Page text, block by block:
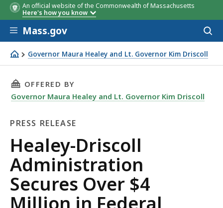
An official website of the Commonwealth of Massachusetts
Here's how you know
Skip to main content
Mass.gov
Governor Maura Healey and Lt. Governor Kim Driscoll
Healey-Driscoll Administration Secures Over $4 Million
THIS PAGE, HEALEY-DRISCOLL
OFFERED BY
Governor Maura Healey and Lt. Governor Kim Driscoll
PRESS RELEASE
Press
Release
Healey-Driscoll
Administration
Secures Over $4